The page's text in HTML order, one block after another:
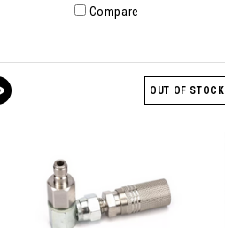
Compare
OUT OF STOCK